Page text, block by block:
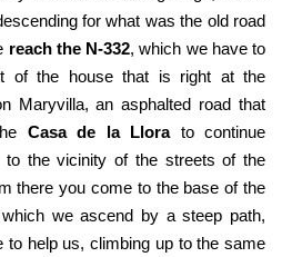
for what was the old road
reach the N-332, which we have to
of the house that is right at the
Maryvilla, an asphalted road that
Casa de la Llora to continue
the vicinity of the streets of the
there you come to the base of the
we ascend by a steep path,
to help us, climbing up to the same